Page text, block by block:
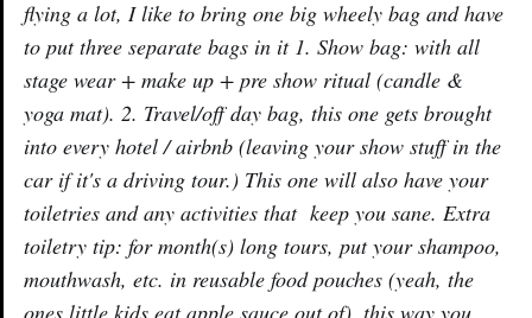
flying a lot, I like to bring one big wheely bag and have
to put three separate bags in it 1. Show bag: with all
stage wear + make up + pre show ritual (candle &
yoga mat). 2. Travel/off day bag, this one gets brought
into every hotel / airbnb (leaving your show stuff in the
car if it's a driving tour.) This one will also have your
toiletries and any activities that keep you sane. Extra
toiletry tip: for month(s) long tours, put your shampoo,
mouthwash, etc. in reusable food pouches (yeah, the
ones little kids eat apple sauce out of), this way you